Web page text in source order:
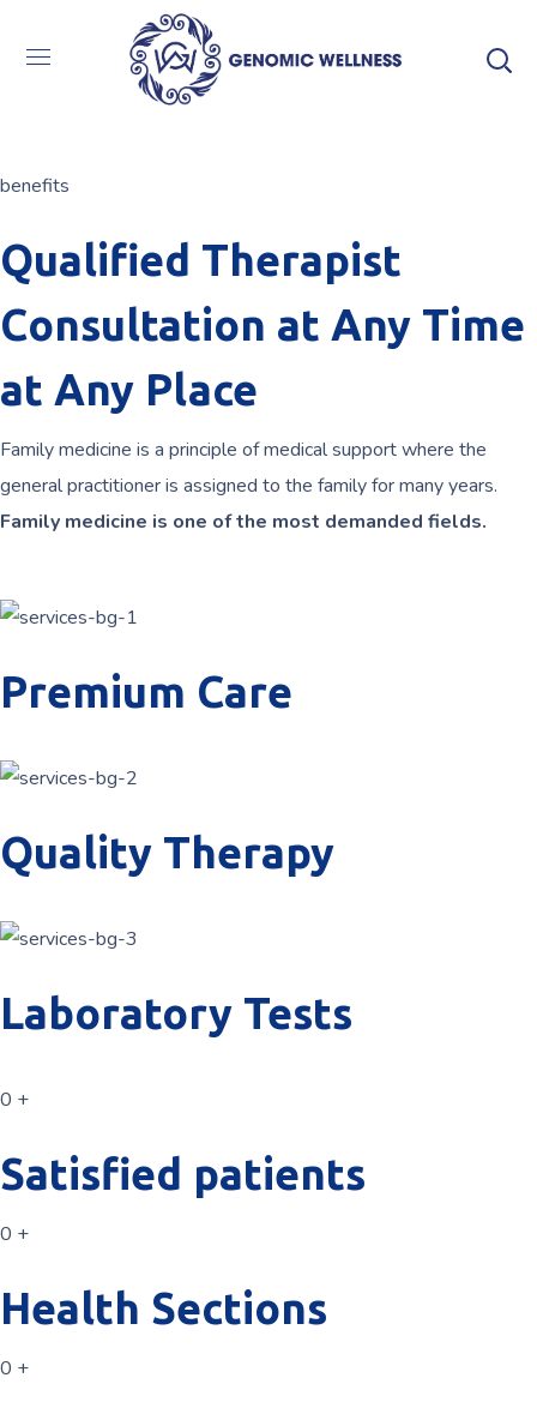
benefits
Qualified Therapist
Consultation at Any Time
at Any Place
Family medicine is a principle of medical support where the
general practitioner is assigned to the family for many years.
Family medicine is one of the most demanded fields.
Premium Care
Quality Therapy
Laboratory Tests
0 +
Satisfied patients
0 +
Health Sections
0 +